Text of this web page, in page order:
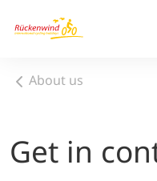
1
About us
Get in